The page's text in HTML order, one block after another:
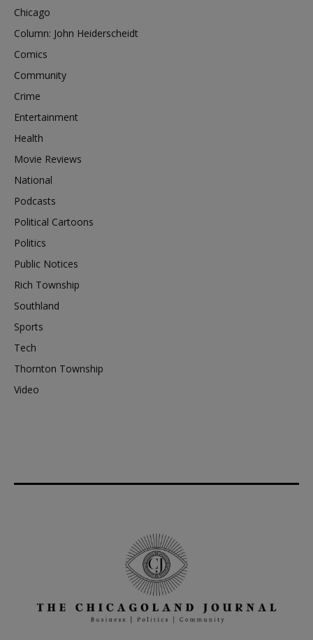
Chicago
Column: John Heiderscheidt
Comics
Community
Crime
Entertainment
Health
Movie Reviews
National
Podcasts
Political Cartoons
Politics
Public Notices
Rich Township
Southland
Sports
Tech
Thornton Township
Video